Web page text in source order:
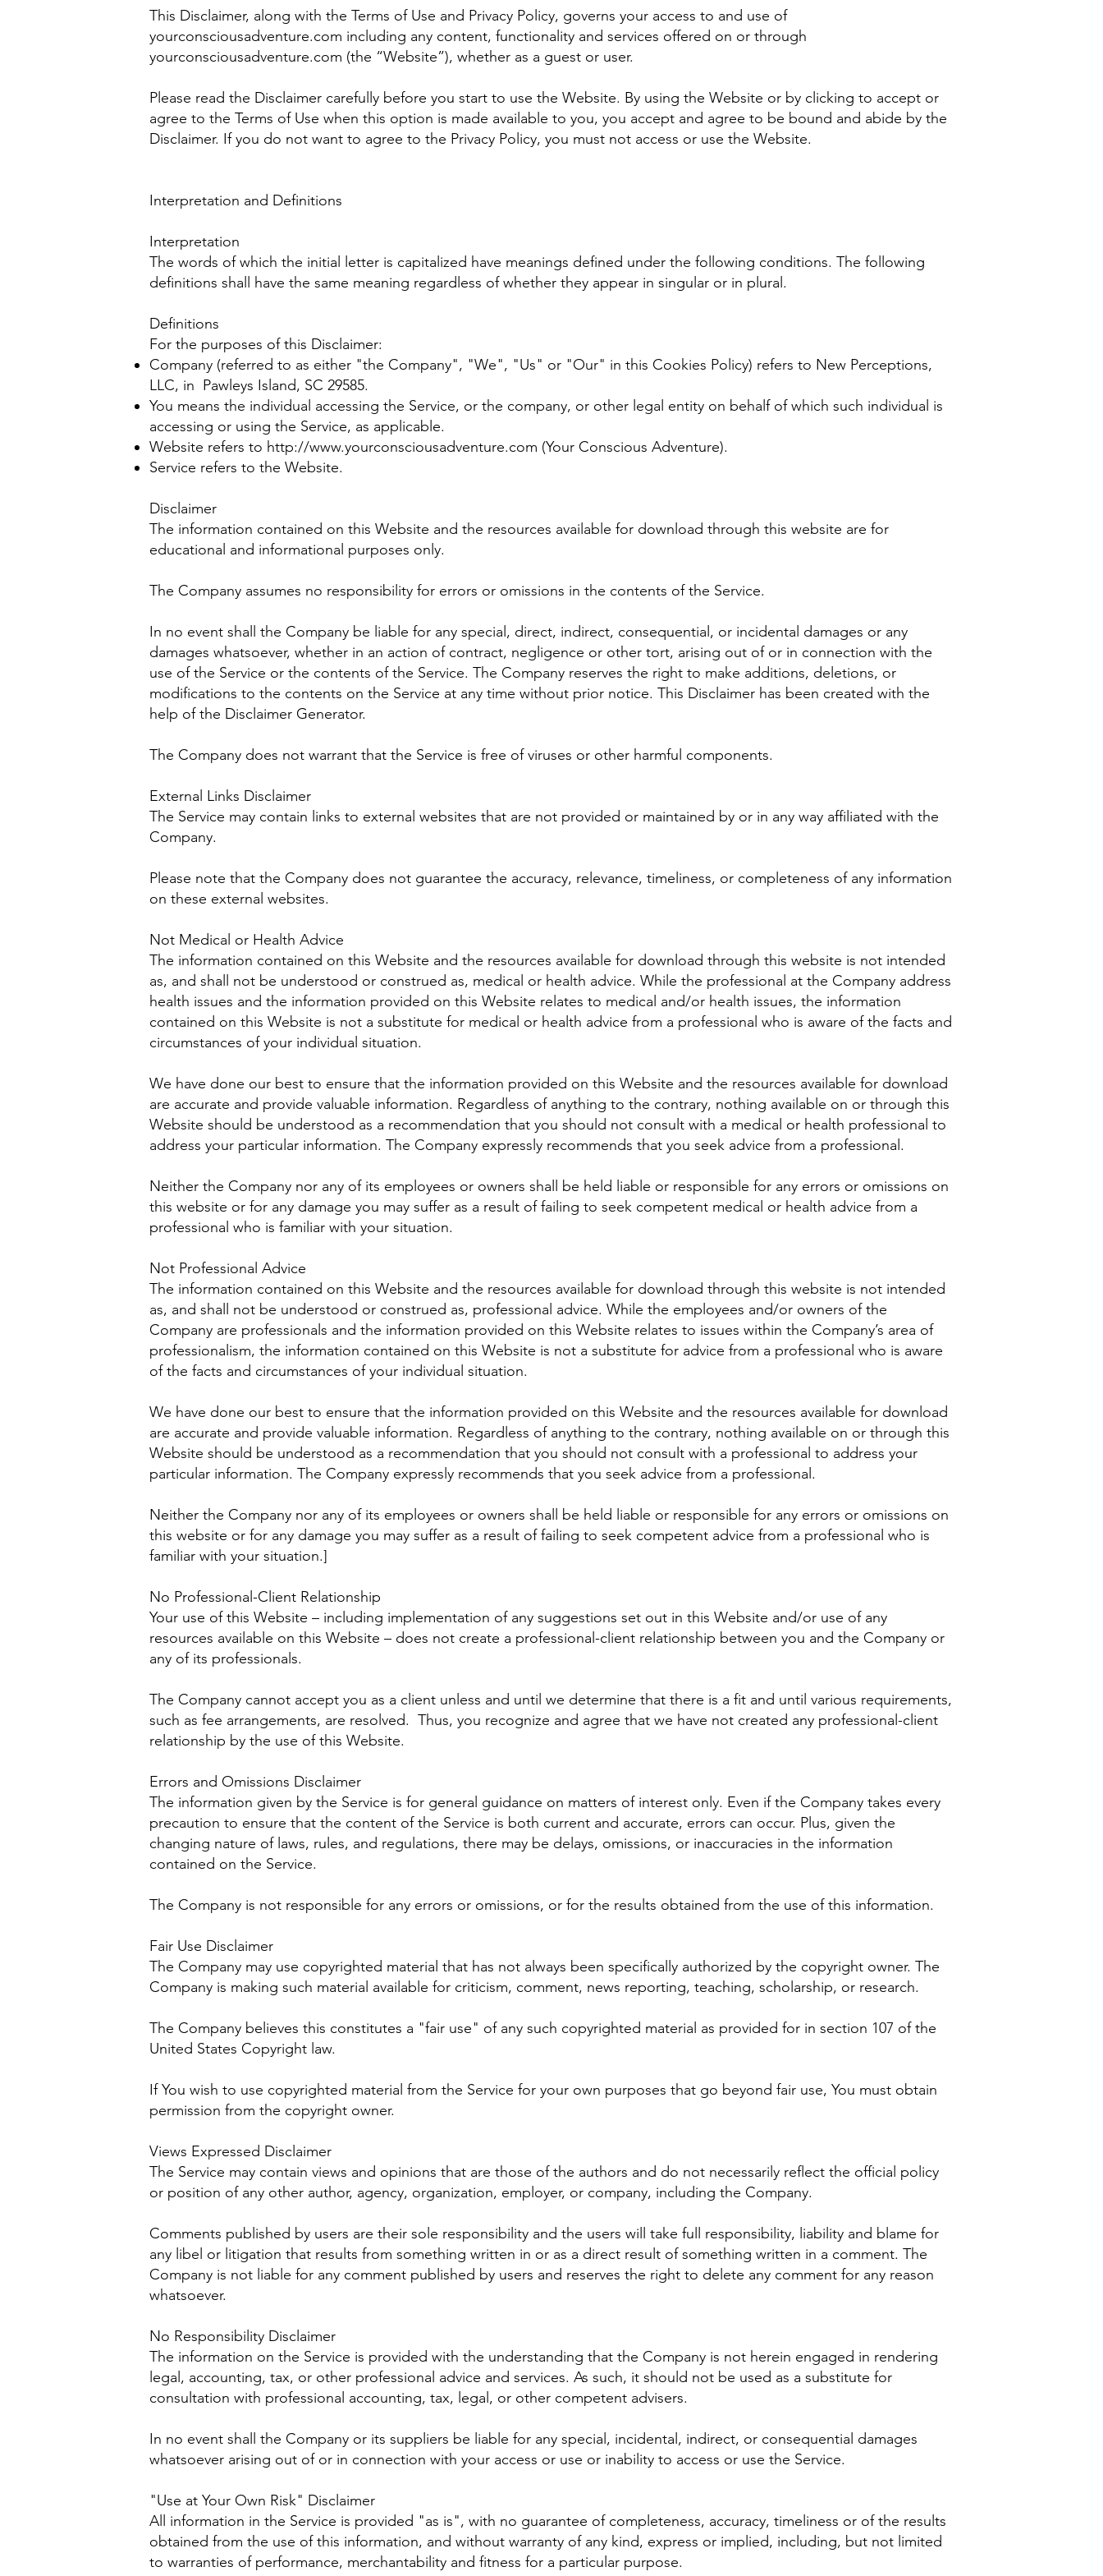
This Disclaimer, along with the Terms of Use and Privacy Policy, governs your access to and use of
yourconsciousadventure.com including any content, functionality and services offered on or through
yourconsciousadventure.com (the “Website”), whether as a guest or user.
Please read the Disclaimer carefully before you start to use the Website. By using the Website or by clicking to accept or
agree to the Terms of Use when this option is made available to you, you accept and agree to be bound and abide by the
Disclaimer. If you do not want to agree to the Privacy Policy, you must not access or use the Website.
Interpretation and Definitions
Interpretation
The words of which the initial letter is capitalized have meanings defined under the following conditions. The following
definitions shall have the same meaning regardless of whether they appear in singular or in plural.
Definitions
For the purposes of this Disclaimer:
Company (referred to as either "the Company", "We", "Us" or "Our" in this Cookies Policy) refers to New Perceptions,
LLC, in Pawleys Island, SC 29585.
You means the individual accessing the Service, or the company, or other legal entity on behalf of which such individual is
accessing or using the Service, as applicable.
Website refers to http://www.yourconsciousadventure.com (Your Conscious Adventure).
Service refers to the Website.
Disclaimer
The information contained on this Website and the resources available for download through this website are for
educational and informational purposes only.
The Company assumes no responsibility for errors or omissions in the contents of the Service.
In no event shall the Company be liable for any special, direct, indirect, consequential, or incidental damages or any
damages whatsoever, whether in an action of contract, negligence or other tort, arising out of or in connection with the
use of the Service or the contents of the Service. The Company reserves the right to make additions, deletions, or
modifications to the contents on the Service at any time without prior notice. This Disclaimer has been created with the
help of the Disclaimer Generator.
The Company does not warrant that the Service is free of viruses or other harmful components.
External Links Disclaimer
The Service may contain links to external websites that are not provided or maintained by or in any way affiliated with the
Company.
Please note that the Company does not guarantee the accuracy, relevance, timeliness, or completeness of any information
on these external websites.
Not Medical or Health Advice
The information contained on this Website and the resources available for download through this website is not intended
as, and shall not be understood or construed as, medical or health advice. While the professional at the Company address
health issues and the information provided on this Website relates to medical and/or health issues, the information
contained on this Website is not a substitute for medical or health advice from a professional who is aware of the facts and
circumstances of your individual situation.
We have done our best to ensure that the information provided on this Website and the resources available for download
are accurate and provide valuable information. Regardless of anything to the contrary, nothing available on or through this
Website should be understood as a recommendation that you should not consult with a medical or health professional to
address your particular information. The Company expressly recommends that you seek advice from a professional.
Neither the Company nor any of its employees or owners shall be held liable or responsible for any errors or omissions on
this website or for any damage you may suffer as a result of failing to seek competent medical or health advice from a
professional who is familiar with your situation.
Not Professional Advice
The information contained on this Website and the resources available for download through this website is not intended
as, and shall not be understood or construed as, professional advice. While the employees and/or owners of the
Company are professionals and the information provided on this Website relates to issues within the Company’s area of
professionalism, the information contained on this Website is not a substitute for advice from a professional who is aware
of the facts and circumstances of your individual situation.
We have done our best to ensure that the information provided on this Website and the resources available for download
are accurate and provide valuable information. Regardless of anything to the contrary, nothing available on or through this
Website should be understood as a recommendation that you should not consult with a professional to address your
particular information. The Company expressly recommends that you seek advice from a professional.
Neither the Company nor any of its employees or owners shall be held liable or responsible for any errors or omissions on
this website or for any damage you may suffer as a result of failing to seek competent advice from a professional who is
familiar with your situation.]
No Professional-Client Relationship
Your use of this Website – including implementation of any suggestions set out in this Website and/or use of any
resources available on this Website – does not create a professional-client relationship between you and the Company or
any of its professionals.
The Company cannot accept you as a client unless and until we determine that there is a fit and until various requirements,
such as fee arrangements, are resolved. Thus, you recognize and agree that we have not created any professional-client
relationship by the use of this Website.
Errors and Omissions Disclaimer
The information given by the Service is for general guidance on matters of interest only. Even if the Company takes every
precaution to ensure that the content of the Service is both current and accurate, errors can occur. Plus, given the
changing nature of laws, rules, and regulations, there may be delays, omissions, or inaccuracies in the information
contained on the Service.
The Company is not responsible for any errors or omissions, or for the results obtained from the use of this information.
Fair Use Disclaimer
The Company may use copyrighted material that has not always been specifically authorized by the copyright owner. The
Company is making such material available for criticism, comment, news reporting, teaching, scholarship, or research.
The Company believes this constitutes a "fair use" of any such copyrighted material as provided for in section 107 of the
United States Copyright law.
If You wish to use copyrighted material from the Service for your own purposes that go beyond fair use, You must obtain
permission from the copyright owner.
Views Expressed Disclaimer
The Service may contain views and opinions that are those of the authors and do not necessarily reflect the official policy
or position of any other author, agency, organization, employer, or company, including the Company.
Comments published by users are their sole responsibility and the users will take full responsibility, liability and blame for
any libel or litigation that results from something written in or as a direct result of something written in a comment. The
Company is not liable for any comment published by users and reserves the right to delete any comment for any reason
whatsoever.
No Responsibility Disclaimer
The information on the Service is provided with the understanding that the Company is not herein engaged in rendering
legal, accounting, tax, or other professional advice and services. As such, it should not be used as a substitute for
consultation with professional accounting, tax, legal, or other competent advisers.
In no event shall the Company or its suppliers be liable for any special, incidental, indirect, or consequential damages
whatsoever arising out of or in connection with your access or use or inability to access or use the Service.
"Use at Your Own Risk" Disclaimer
All information in the Service is provided "as is", with no guarantee of completeness, accuracy, timeliness or of the results
obtained from the use of this information, and without warranty of any kind, express or implied, including, but not limited
to warranties of performance, merchantability and fitness for a particular purpose.